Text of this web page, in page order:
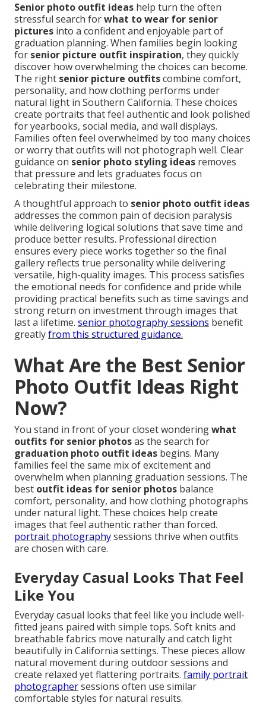
Senior photo outfit ideas help turn the often
stressful search forwhat to wear for senior
pictures into a confident and enjoyable part of
graduation planning. When families begin looking
for senior picture outfit inspiration, they quickly
discover how overwhelming the choices can become.
The right senior picture outfitscombine comfort,
personality, and how clothing performs under
natural light in Southern California. These choices
create portraits that feel authentic and look polished
for yearbooks, social media, and wall displays.
Families often feel overwhelmed by too many choices
or worry that outfits will not photograph well. Clear
guidance on senior photo styling ideas removes
that pressure and lets graduates focus on
celebrating their milestone.
A thoughtful approach to senior photo outfit ideas
addresses the common pain of decision paralysis
while delivering logical solutions that save time and
produce better results. Professional direction
ensures every piece works together so the final
gallery reflects true personality while delivering
versatile, high-quality images. This process satisfies
the emotional needs for confidence and pride while
providing practical benefits such as time savings and
strong return on investment through images that
last a lifetime. senior photography sessions benefit
greatlyfrom this structured guidance.
What Are the Best Senior
Photo Outfit Ideas Right
Now?
You stand in front of your closet wonderingwhat
outfits for senior photosas the search for
graduation photo outfit ideas begins. Many
families feel the same mix of excitement and
overwhelm when planning graduation sessions. The
best outfit ideas for senior photos balance
comfort, personality, and how clothing photographs
under natural light. These choices help create
images that feel authentic rather than forced.
portrait photographysessions thrive when outfits
are chosen with care.
Everyday Casual Looks That Feel
Like You
Everyday casual looks that feel like you include well-
fitted jeans paired with simple tops. Soft knits and
breathable fabrics move naturally and catch light
beautifully in California settings. These pieces allow
natural movement during outdoor sessions and
create relaxed yet flattering portraits. family portrait
photographersessions often use similar
comfortable styles for natural results.